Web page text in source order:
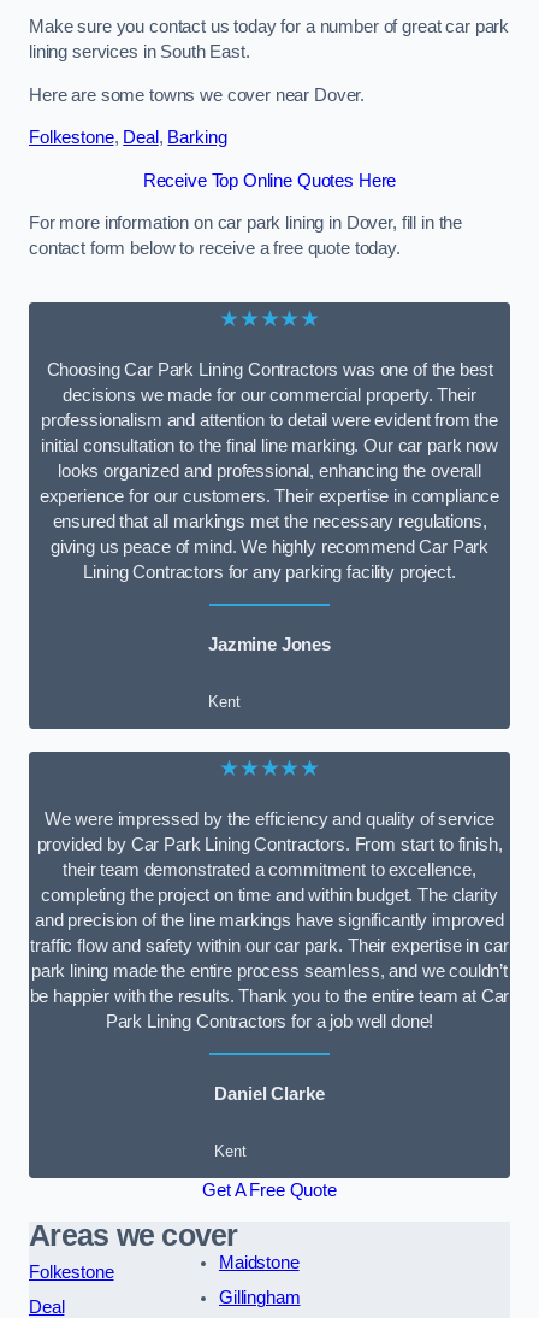
Make sure you contact us today for a number of great car park
lining services in South East.
Here are some towns we cover near Dover.
Folkestone, Deal, Barking
Receive Top Online Quotes Here
For more information on car park lining in Dover, fill in the
contact form below to receive a free quote today.
★★★★★
Choosing Car Park Lining Contractors was one of the best
decisions we made for our commercial property. Their
professionalism and attention to detail were evident from the
initial consultation to the final line marking. Our car park now
looks organized and professional, enhancing the overall
experience for our customers. Their expertise in compliance
ensured that all markings met the necessary regulations,
giving us peace of mind. We highly recommend Car Park
Lining Contractors for any parking facility project.
Jazmine Jones
Kent
★★★★★
We were impressed by the efficiency and quality of service
provided by Car Park Lining Contractors. From start to finish,
their team demonstrated a commitment to excellence,
completing the project on time and within budget. The clarity
and precision of the line markings have significantly improved
traffic flow and safety within our car park. Their expertise in car
park lining made the entire process seamless, and we couldn’t
be happier with the results. Thank you to the entire team at Car
Park Lining Contractors for a job well done!
Daniel Clarke
Kent
Get A Free Quote
Areas we cover
Folkestone
Deal
Maidstone
Gillingham